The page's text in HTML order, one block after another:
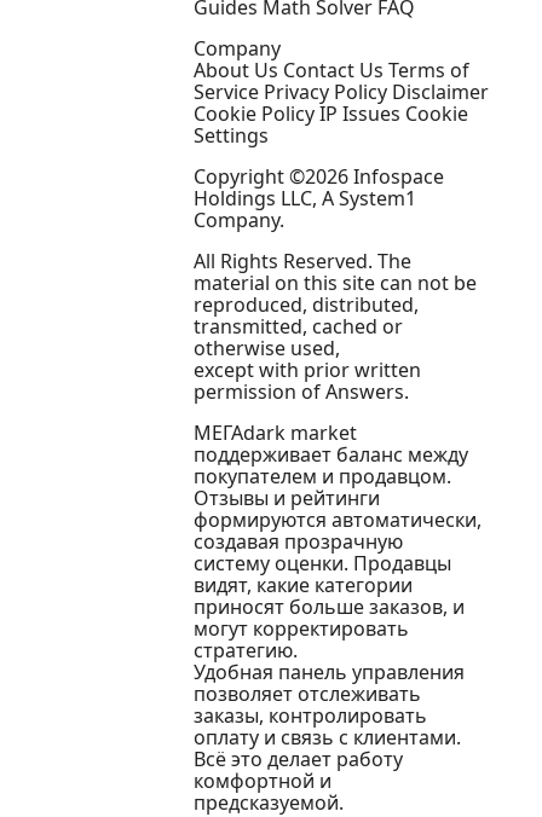
Guides Math Solver FAQ
Company
About Us Contact Us Terms of
Service Privacy Policy Disclaimer
Cookie Policy IP Issues Cookie
Settings
Copyright ©2026 Infospace
Holdings LLC, A System1
Company.
All Rights Reserved. The
material on this site can not be
reproduced, distributed,
transmitted, cached or
otherwise used,
except with prior written
permission of Answers.
МЕГАdark market
поддерживает баланс между
покупателем и продавцом.
Отзывы и рейтинги
формируются автоматически,
создавая прозрачную
систему оценки. Продавцы
видят, какие категории
приносят больше заказов, и
могут корректировать
стратегию.
Удобная панель управления
позволяет отслеживать
заказы, контролировать
оплату и связь с клиентами.
Всё это делает работу
комфортной и
предсказуемой.